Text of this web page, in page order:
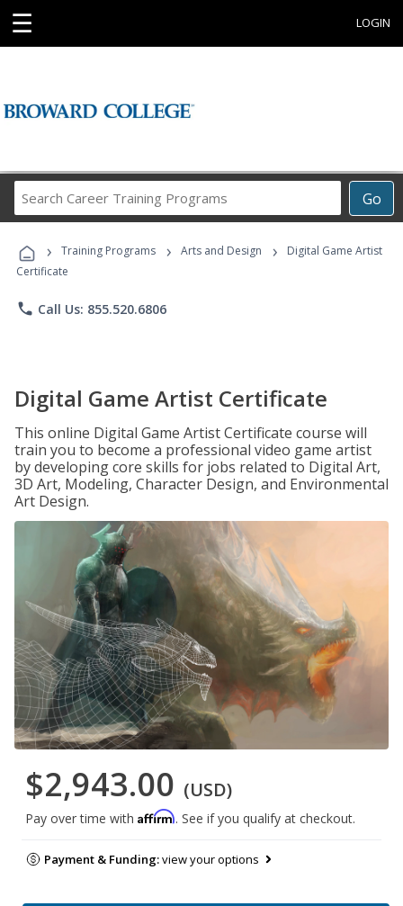
☰ LOGIN
Go
Career
Programs
› Training Programs › Arts and Design ›
Digital Game Artist
Certificate
phone Call Us: 855.520.6806
Digital Game Artist Certificate
This online Digital Game Artist Certificate course will
train you to become a professional video game artist
by developing core skills for jobs related to Digital Art,
3D Art, Modeling, Character Design, and Environmental
Art Design.
$2,943.00 (USD)
Pay over time with Affirm. See if you qualify at checkout.
Payment & Funding:view your options